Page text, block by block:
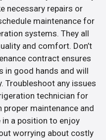
necessary repairs or
maintenance for
systems. They all
and comfort. Don’t
contract ensures
in good hands and will
Troubleshoot any issues
technician for
maintenance and
a position to enjoy
worrying about costly